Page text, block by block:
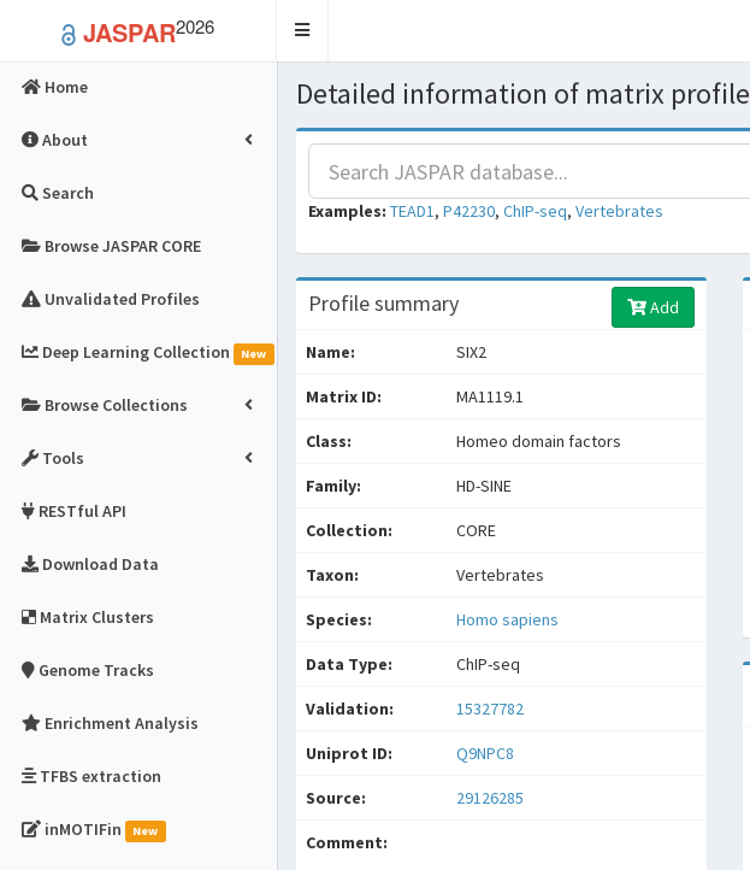
JASPAR2026
Toggle
Home
About
Search
Browse JASPAR CORE
Unvalidated Profiles
Deep Learning Collection New
Browse Collections
Tools
RESTful API
Download Data
Matrix Clusters
Genome Tracks
Enrichment Analysis
TFBS extraction
inMOTIFin New
Detailed information of matrix profile
Examples: TEAD1, P42230, ChIP-seq, Vertebrates
Profile summary Add
Name: SIX2
Matrix ID: MA1119.1
Class: Homeo domain factors
Family: HD-SINE
Collection: CORE
Taxon: Vertebrates
Species: Homo sapiens
Data Type: ChIP-seq
Validation: 15327782
Uniprot ID: Q9NPC8
Source: 29126285
Comment: